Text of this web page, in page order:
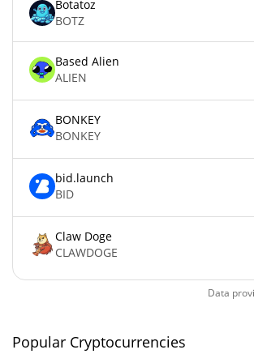
Botatoz
BOTZ
Based Alien
ALIEN
BONKEY
BONKEY
bid.launch
BID
Claw Doge
CLAWDOGE
Data
Popular Cryptocurrencies